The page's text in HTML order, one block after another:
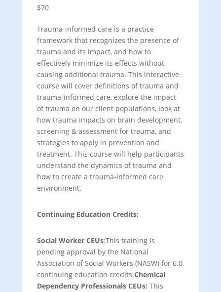
$70
Trauma-informed care is a practice
framework that recognizes the presence of
trauma and its impact, and how to
effectively minimize its effects without
causing additional trauma. This interactive
course will cover definitions of trauma and
trauma-informed care, explore the impact
of trauma on our client populations, look at
how trauma impacts on brain development,
screening & assessment for trauma, and
strategies to apply in prevention and
treatment. This course will help participants
understand the dynamics of trauma and
how to create a trauma-informed care
environment.
Continuing Education Credits:
Social Worker CEUs:This training is
pending approval by the National
Association of Social Workers (NASW) for 6.0
continuing education credits.Chemical
Dependency Professionals CEUs: This